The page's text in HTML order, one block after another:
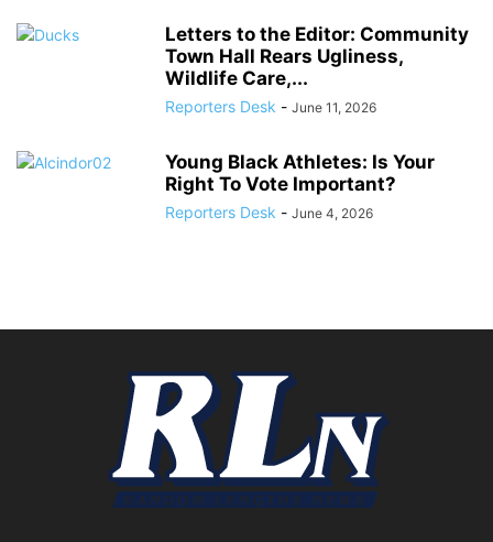
Letters to the Editor: Community
Town Hall Rears Ugliness,
Wildlife Care,...
Reporters Desk - June 11, 2026
Young Black Athletes: Is Your
Right To Vote Important?
Reporters Desk - June 4, 2026